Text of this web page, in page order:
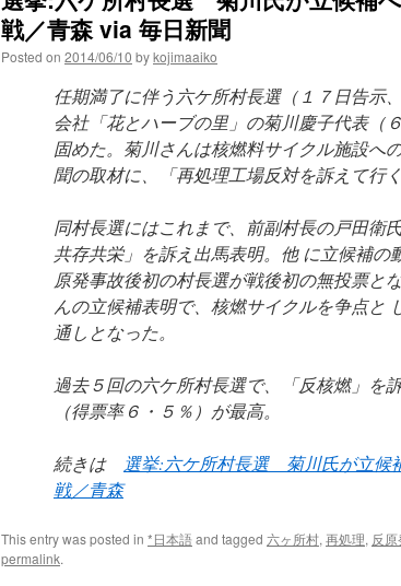
戦／青森 via 毎日新聞
Posted on 2014/06/10 bykojimaaiko
任期満了に伴う六ケ所村長選（１７日告示
会社「花とハーブの里」の菊川慶子代表（
固めた。菊川さんは核燃料サイクル施設へ
聞の取材に、「再処理工場反対を訴えて行く
同村長選にはこれまで、前副村長の戸田衛
共存共栄」を訴え出馬表明。他 に立候補の
原発事故後初の村長選が戦後初の無投票と
んの立候補表明で、核燃サイクルを争点と
通しとなった。
過去５回の六ケ所村長選で、「反核燃」を
（得票率６・５％）が最高。
続きは 選挙:六ケ所村長選 菊川氏が立
戦／青森
This entry was posted in *日本語and tagged 六ヶ所村, 再処理, 反
permalink.